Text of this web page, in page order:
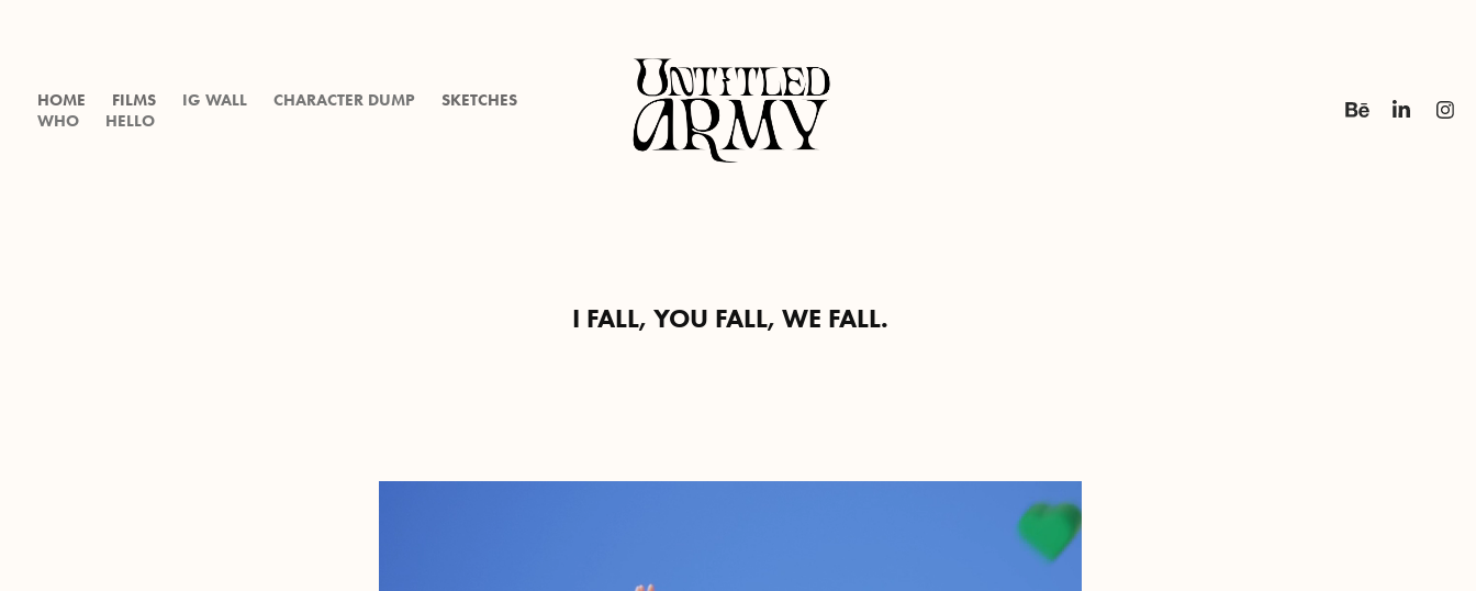
HOME FILMS IG WALL CHARACTER DUMP
SKETCHES
WHO
HELLO
I FALL, YOU FALL, WE FALL.